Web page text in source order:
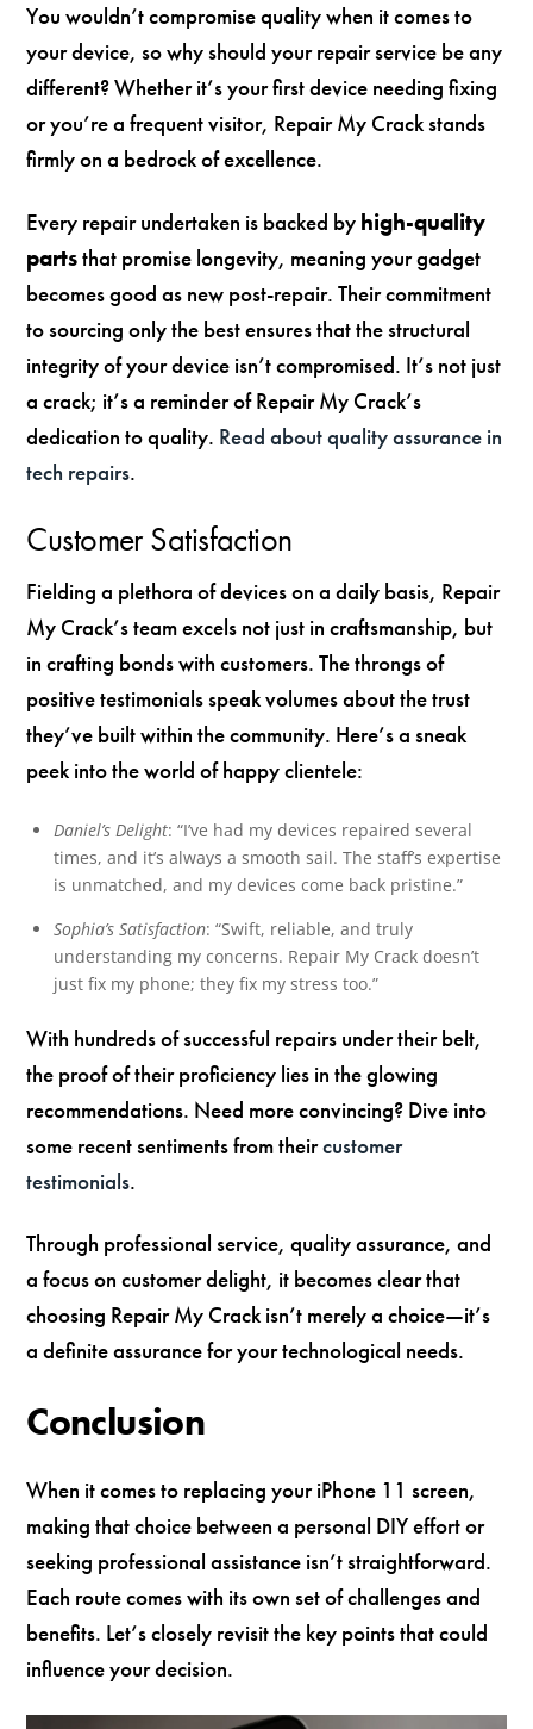
You wouldn’t compromise quality when it comes to
your device, so why should your repair service be any
different? Whether it’s your first device needing fixing
or you’re a frequent visitor, Repair My Crack stands
firmly on a bedrock of excellence.
Every repair undertaken is backed by high-quality
partsthat promise longevity, meaning your gadget
becomes good as new post-repair. Their commitment
to sourcing only the best ensures that the structural
integrity of your device isn’t compromised. It’s not just
a crack; it’s a reminder of Repair My Crack’s
dedication to quality. Read about quality assurance in
tech repairs.
Customer Satisfaction
Fielding a plethora of devices on a daily basis, Repair
My Crack’s team excels not just in craftsmanship, but
in crafting bonds with customers. The throngs of
positive testimonials speak volumes about the trust
they’ve built within the community. Here’s a sneak
peek into the world of happy clientele:
Daniel’s Delight: “I’ve had my devices repaired several
times, and it’s always a smooth sail. The staff’s expertise
is unmatched, and my devices come back pristine.”
Sophia’s Satisfaction: “Swift, reliable, and truly
understanding my concerns. Repair My Crack doesn’t
just fix my phone; they fix my stress too.”
With hundreds of successful repairs under their belt,
the proof of their proficiency lies in the glowing
recommendations. Need more convincing? Dive into
some recent sentiments from theircustomer
testimonials.
Through professional service, quality assurance, and
a focus on customer delight, it becomes clear that
choosing Repair My Crack isn’t merely a choice—it’s
a definite assurance for your technological needs.
Conclusion
When it comes to replacing your iPhone 11 screen,
making that choice between a personal DIY effort or
seeking professional assistance isn’t straightforward.
Each route comes with its own set of challenges and
benefits. Let’s closely revisit the key points that could
influence your decision.